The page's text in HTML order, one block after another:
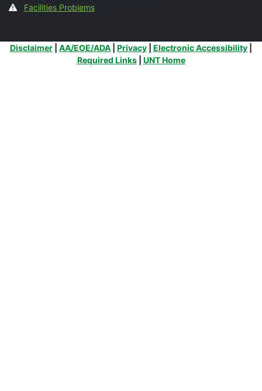
Facilities Problems
Additional Links
Disclaimer AA/EOE/ADA Privacy Electronic Accessibility
Required Links| UNT Home